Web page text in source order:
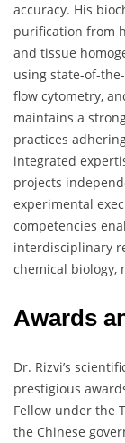
accuracy. His
purification from
and tissue
using state-of-
flow cytometry,
maintains a
practices
integrated
projects
experimental
competencies
interdisciplinary
chemical biology,
Awards
Dr. Rizvi’s
prestigious
Fellow under the
the Chinese